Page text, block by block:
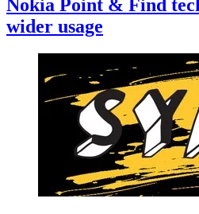
Nokia Point & Find
wider usage